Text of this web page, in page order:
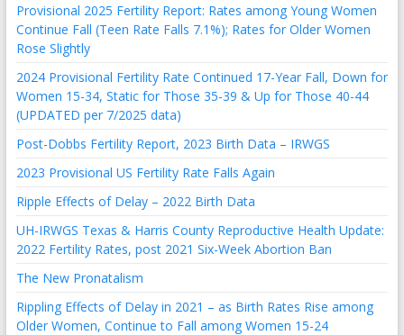
Provisional 2025 Fertility Report: Rates among Young Women
Continue Fall (Teen Rate Falls 7.1%); Rates for Older Women
Rose Slightly
2024 Provisional Fertility Rate Continued 17-Year Fall, Down for
Women 15-34, Static for Those 35-39 & Up for Those 40-44
(UPDATED per 7/2025 data)
Post-Dobbs Fertility Report, 2023 Birth Data – IRWGS
2023 Provisional US Fertility Rate Falls Again
Ripple Effects of Delay – 2022 Birth Data
UH-IRWGS Texas & Harris County Reproductive Health Update:
2022 Fertility Rates, post 2021 Six-Week Abortion Ban
The New Pronatalism
Rippling Effects of Delay in 2021 – as Birth Rates Rise among
Older Women, Continue to Fall among Women 15-24